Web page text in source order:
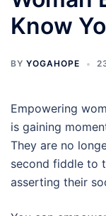
Know
BY YOGAHOPE
Empowering
is gaining
They are no
second fiddle to
asserting their